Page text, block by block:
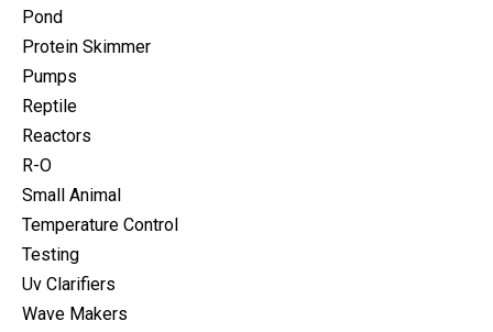
Pond
Protein Skimmer
Pumps
Reptile
Reactors
R-O
Small Animal
Temperature Control
Testing
Uv Clarifiers
Wave Makers